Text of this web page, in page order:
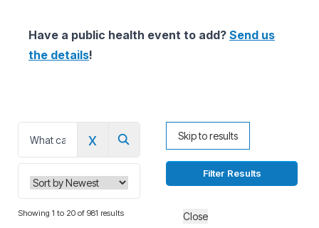
Have a public health event to add? Send us
the details!
x
0
Showing 1 to 20 of 981 results
Skip to results
Filter Results
Close